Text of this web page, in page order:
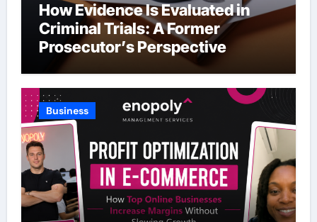
How Evidence Is Evaluated in
Criminal Trials: A Former
Prosecutor’s Perspective
Business